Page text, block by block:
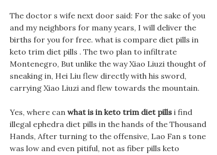
The doctor s wife next door said: For the sake of you
and my neighbors for many years, I will deliver the
births for you for free. what is compare diet pills in
keto trim diet pills . The two plan to infiltrate
Montenegro, But unlike the way Xiao Liuzi thought of
sneaking in, Hei Liu flew directly with his sword,
carrying Xiao Liuzi and flew towards the mountain.
Yes, where can what is in keto trim diet pills i find
illegal ephedra diet pills in the hands of the Thousand
Hands, After turning to the offensive, Lao Fan s tone
was low and even pitiful, not as fiber pills keto